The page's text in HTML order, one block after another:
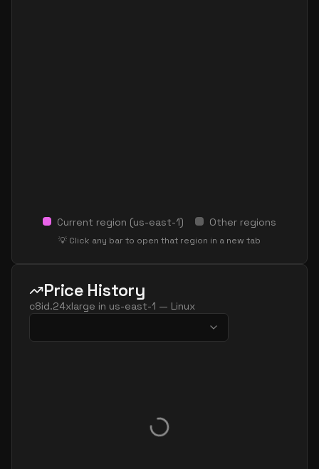
Current region (us-east-1) Other regions
💡 Click any bar to open that region in a new tab
Price History
c8id.24xlarge in us-east-1 — Linux